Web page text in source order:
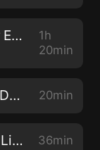
Free Your Mind and Shift Your Eyes with Gloria Ginn
1h
20min
Don't Forget To Back Up Your Data! 20min
059: Mitigating Artificial Blue Light with Dhruvin Patel 36min